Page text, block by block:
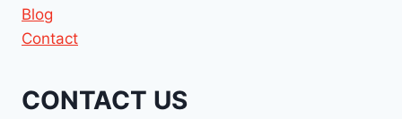
Blog
Contact
CONTACT US